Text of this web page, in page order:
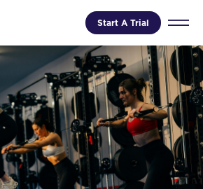
Start A Trial